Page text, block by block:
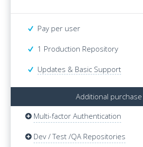
Pay per user
1 Production Repository
Updates & Basic Support
Additional purchase
Multi-factor Authentication
Dev / Test /QA Repositories
1
Additional purchase
Multi-factor
Dev / Test /QA
Updates &